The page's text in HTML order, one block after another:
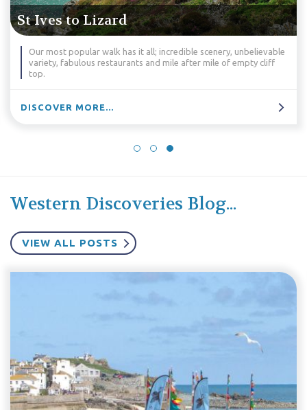
scenery, unbelievable
mile after mile of empty cliff
St Ives to Falmouth
An exceptional hike through
the faint-hearted, this hike will
Western Discoveries Blog...
VIEW ALL POSTS